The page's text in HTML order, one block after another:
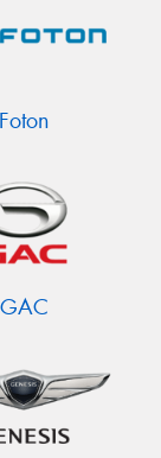
Foton
GAC